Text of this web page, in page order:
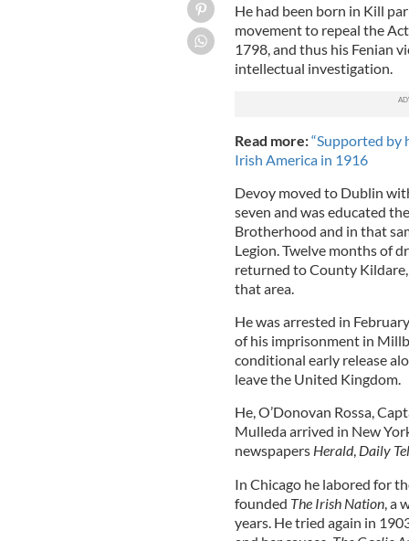
He had been born in Kill
movement to repeal the
1798, and thus his Fenian
intellectual investigation.
Read more:“Supported by
Irish America in 1916
Devoy moved to Dublin
seven and was educated
Brotherhood and in that
Legion. Twelve months of
returned to County
that area.
He was arrested in
of his imprisonment in
conditional early release
leave the United Kingdom.
He, O’Donovan Rossa,
Mulleda arrived in New
newspapers Herald, Daily
In Chicago he labored for
founded The Irish Nation, a
years. He tried again in